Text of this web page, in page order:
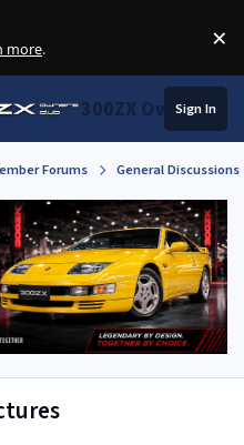
more. ×
300ZX Owners
Sign In
Forums General